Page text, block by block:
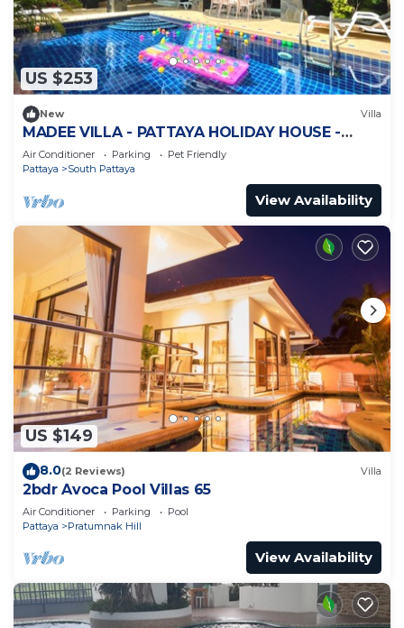
US $253
New Villa
MADEE VILLA - PATTAYA HOLIDAY HOUSE -
WALKING STREET
Air Conditioner Parking
Pet Friendly
Pattaya
South Pattaya
View Availability
US $149
8.0(2 Reviews) Villa
2bdr Avoca Pool Villas 65
Air Conditioner Parking
Pool
Pattaya
Pratumnak Hill
View Availability